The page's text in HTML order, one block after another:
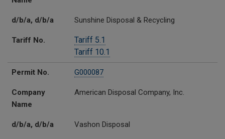
d/b/a, d/b/a Sunshine Disposal & Recycling
Tariff No.
Tariff 5.1
Tariff 10.1
Permit No. G000087
Company
Name
American Disposal Company, Inc.
d/b/a, d/b/a Vashon Disposal